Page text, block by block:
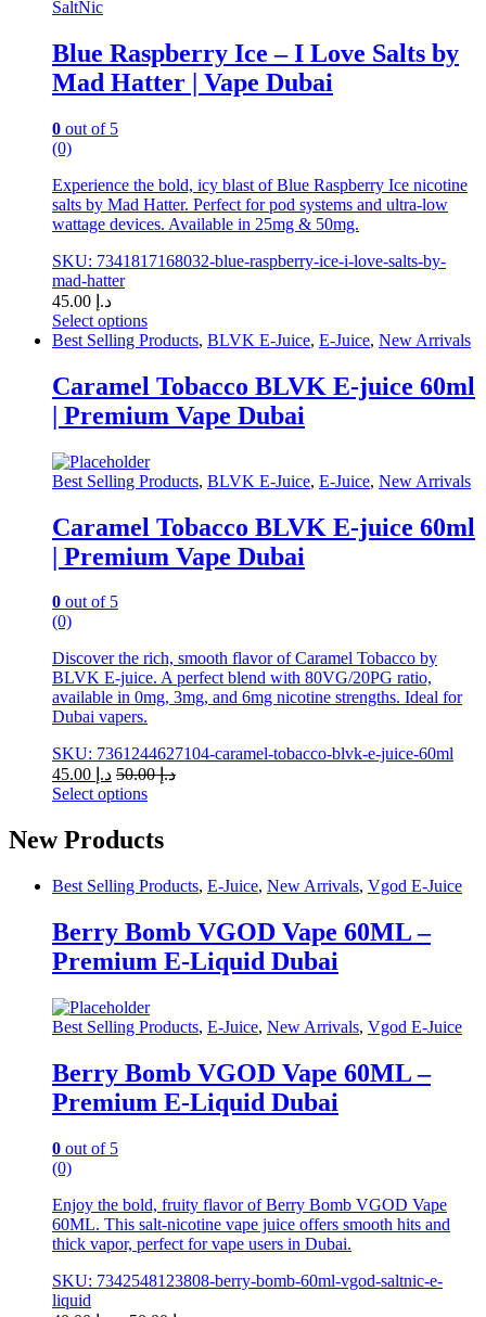
on
the
product
page
SaltNic
Blue Raspberry Ice – I Love Salts by
Mad Hatter | Vape Dubai
0 out of 5
(0)
Experience the bold, icy blast of Blue Raspberry Ice nicotine
salts by Mad Hatter. Perfect for pod systems and ultra-low
wattage devices. Available in 25mg & 50mg.
SKU: 7341817168032-blue-raspberry-ice-i-love-salts-by-
mad-hatter
د.إ
Select options
This
has
multiple
variants.
options
may
be
chosen
on
the
product
page
Best Selling Products, BLVK E-Juice, E-Juice, New Arrivals
Caramel Tobacco BLVK E-juice 60ml
| Premium Vape Dubai
Best Selling Products, BLVK E-Juice, E-Juice, New Arrivals
Caramel Tobacco BLVK E-juice 60ml
| Premium Vape Dubai
0 out of 5
(0)
Discover the rich, smooth flavor of Caramel Tobacco by
BLVK E-juice. A perfect blend with 80VG/20PG ratio,
available in 0mg, 3mg, and 6mg nicotine strengths. Ideal for
Dubai vapers.
SKU: 7361244627104-caramel-tobacco-blvk-e-juice-60ml
د.إ
د.إ50.00
Select options
product
has
variants.
options
may
be
on
the
page
New Products
Best Selling Products, E-Juice, New Arrivals, Vgod E-Juice
Berry Bomb VGOD Vape 60ML –
Premium E-Liquid Dubai
Best Selling Products, E-Juice, New Arrivals, Vgod E-Juice
Berry Bomb VGOD Vape 60ML –
Premium E-Liquid Dubai
0 out of 5
(0)
Enjoy the bold, fruity flavor of Berry Bomb VGOD Vape
60ML. This salt-nicotine vape juice offers smooth hits and
thick vapor, perfect for vape users in Dubai.
SKU: 7342548123808-berry-bomb-60ml-vgod-saltnic-e-
liquid